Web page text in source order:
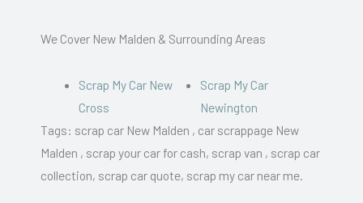
We Cover New Malden & Surrounding Areas
Scrap My Car New
Cross
Scrap My Car
Newington
Tags: scrap car New Malden , car scrappage New
Malden , scrap your car for cash, scrap van , scrap car
collection, scrap car quote, scrap my car near me.